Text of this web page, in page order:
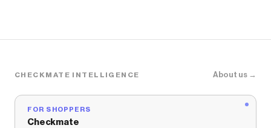
CHECKMATE INTELLIGENCE About us →
FOR SHOPPERS
Checkmate